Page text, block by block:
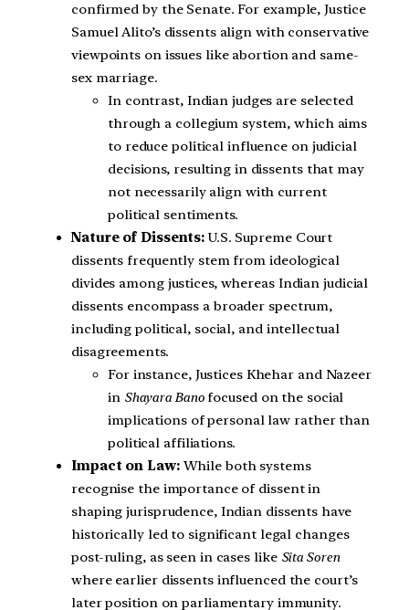
confirmed by the Senate. For example, Justice
Samuel Alito’s dissents align with conservative
viewpoints on issues like abortion and same-
sex marriage.
In contrast, Indian judges are selected
through a collegium system, which aims
to reduce political influence on judicial
decisions, resulting in dissents that may
not necessarily align with current
political sentiments.
Nature of Dissents:U.S. Supreme Court
dissents frequently stem from ideological
divides among justices, whereas Indian judicial
dissents encompass a broader spectrum,
including political, social, and intellectual
disagreements.
For instance, Justices Khehar and Nazeer
in Shayara Banofocused on the social
implications of personal law rather than
political affiliations.
Impact on Law:While both systems
recognise the importance of dissent in
shaping jurisprudence, Indian dissents have
historically led to significant legal changes
post-ruling, as seen in cases like Sita Soren
where earlier dissents influenced the court’s
later position on parliamentary immunity.